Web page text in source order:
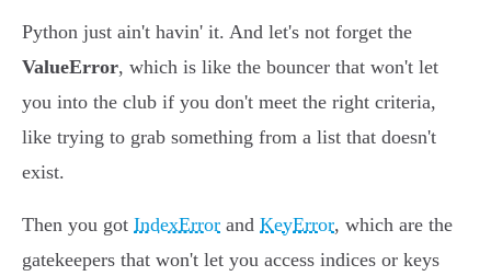
Python just ain't havin' it. And let's not forget the
ValueError, which is like the bouncer that won't let
you into the club if you don't meet the right criteria,
like trying to grab something from a list that doesn't
exist.
Then you got IndexError and KeyError, which are the
gatekeepers that won't let you access indices or keys